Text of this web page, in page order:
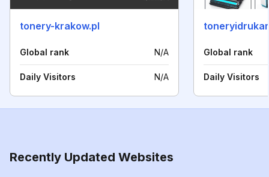
tonery-krakow.pl
Global rank N/A
Daily Visitors N/A
Global rank
Daily Visitors
Recently Updated Websites